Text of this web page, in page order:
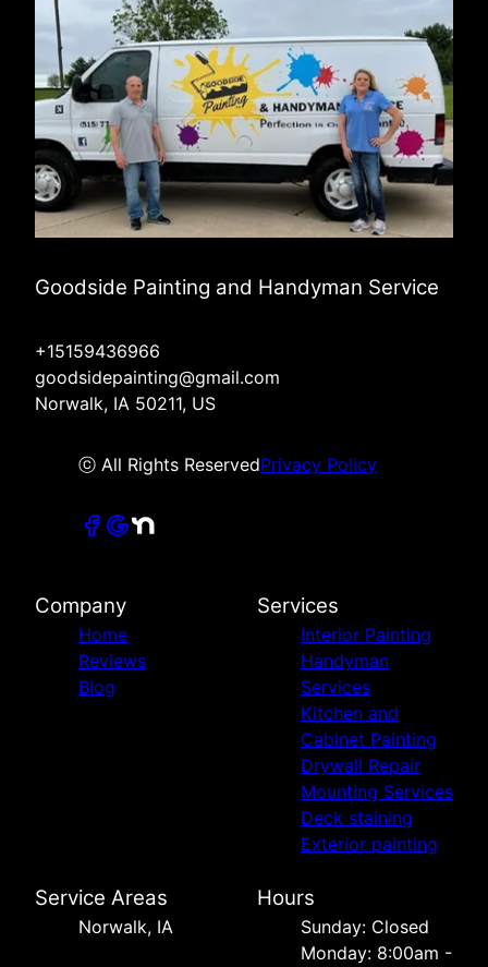
Goodside Painting and Handyman Service
+15159436966
goodsidepainting@gmail.com
Norwalk, IA 50211, US
ⓒ All Rights ReservedPrivacy Policy
Company
Home
Reviews
Blog
Services
Interior Painting
Handyman
Services
Kitchen and
Cabinet Painting
Drywall Repair
Mounting Services
Deck staining
Exterior painting
Service Areas
Norwalk, IA
Hours
Sunday: Closed
Monday: 8:00am -